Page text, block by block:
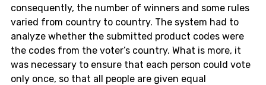
consequently, the number of winners and some rules
varied from country to country. The system had to
analyze whether the submitted product codes were
the codes from the voter’s country. What is more, it
was necessary to ensure that each person could vote
only once, so that all people are given equal